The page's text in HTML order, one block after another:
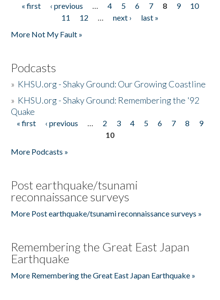
Pages
« first ‹ previous … 4 5 6 7 8 9
10
11
12 … next ›
last »
More Not My Fault »
Podcasts
» KHSU.org - Shaky Ground: Our Growing Coastline
» KHSU.org - Shaky Ground: Remembering the '92
Quake
Pages
« first ‹ previous … 2 3 4 5 6 7 8
9
10
More Podcasts »
Post earthquake/tsunami
reconnaissance surveys
More Post earthquake/tsunami reconnaissance surveys »
Remembering the Great East Japan
Earthquake
More Remembering the Great East Japan Earthquake »